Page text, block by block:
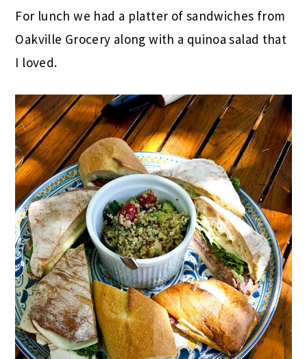
For lunch we had a platter of sandwiches from
Oakville Grocery along with a quinoa salad that
I loved.